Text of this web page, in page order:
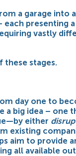
a garage into
each presenting
vastly
these stages.
day one to
a big idea – one
either
existing
aim to provide
all available